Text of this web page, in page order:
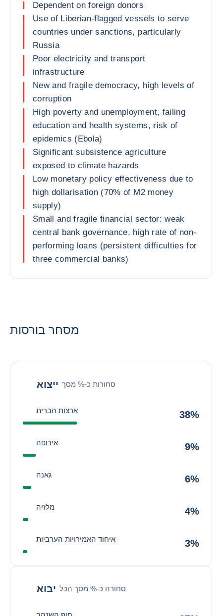
Dependent on foreign donors
Use of Liberian-flagged vessels to serve
countries under sanctions, particularly
Russia
Poor electricity and transport
infrastructure
New and fragile democracy, high levels of
corruption
High poverty and unemployment, failing
education and health systems, risk of
epidemics (Ebola)
Significant subsistence agriculture
exposed to climate hazards
Low monetary policy effectiveness due to
high dollarisation (70% of M2 money
supply)
Small and fragile financial sector: weak
central bank governance, high rate of non-
performing loans (persistent difficulties for
three commercial banks)
מסחר בורסות
ייצוא סחורות כ-% מסך
ארצות הברית 38%
אירופה 9%
גאנה 6%
מלזיה 4%
איחוד האמירויות הערביות 3%
יבוא סחורה כ-% מסך הכל